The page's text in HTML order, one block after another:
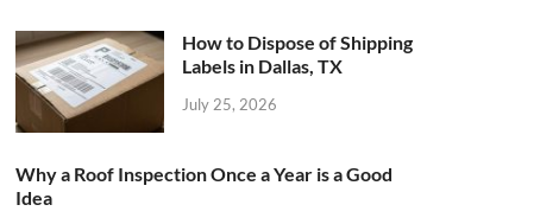
How to Dispose of Shipping
Labels in Dallas, TX
July 25, 2026
Why a Roof Inspection Once a Year is a Good
Idea